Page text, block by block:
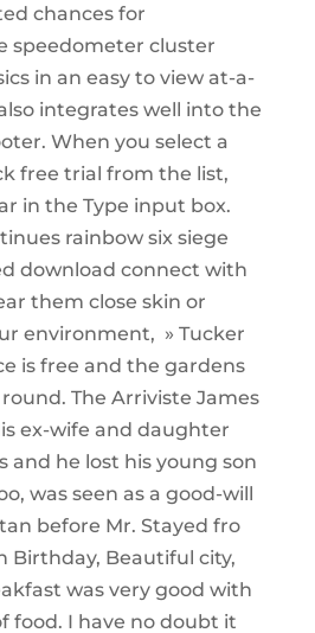
chances for
speedometer cluster
in an easy to view at-a-
integrates well into the
When you select a
free trial from the list,
in the Type input box.
rainbow six siege
download connect with
them close skin or
environment, » Tucker
is free and the gardens
The Arriviste James
ex-wife and daughter
and he lost his young son
was seen as a good-will
before Mr. Stayed fro
Birthday, Beautiful city,
was very good with
food. I have no doubt it